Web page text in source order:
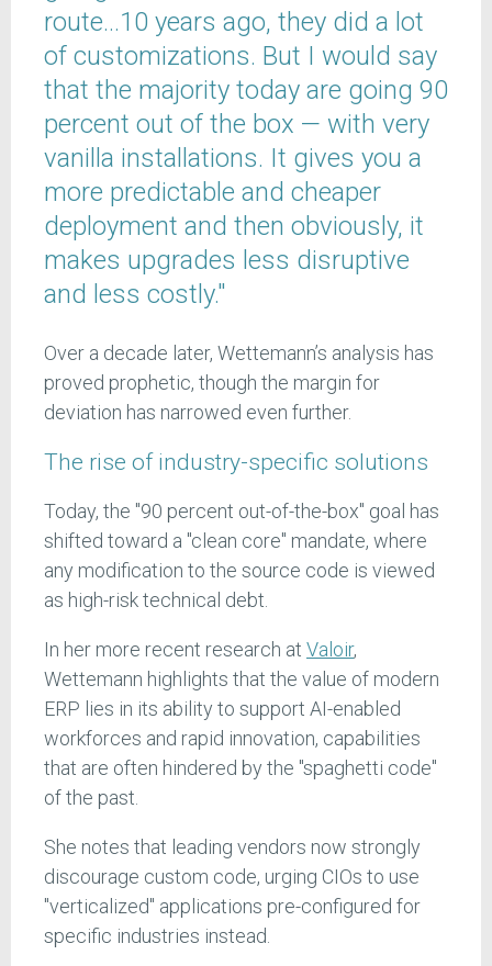
route…10 years ago, they did a lot
of customizations. But I would say
that the majority today are going 90
percent out of the box — with very
vanilla installations. It gives you a
more predictable and cheaper
deployment and then obviously, it
makes upgrades less disruptive
and less costly."
Over a decade later, Wettemann’s analysis has
proved prophetic, though the margin for
deviation has narrowed even further.
The rise of industry-specific solutions
Today, the "90 percent out-of-the-box" goal has
shifted toward a "clean core" mandate, where
any modification to the source code is viewed
as high-risk technical debt.
In her more recent research at Valoir,
Wettemann highlights that the value of modern
ERP lies in its ability to support AI-enabled
workforces and rapid innovation, capabilities
that are often hindered by the "spaghetti code"
of the past.
She notes that leading vendors now strongly
discourage custom code, urging CIOs to use
"verticalized" applications pre-configured for
specific industries instead.